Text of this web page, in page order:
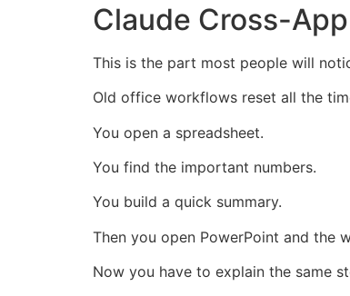
Claude Cross-
This is the part most people will
Old office workflows reset all the
You open a spreadsheet.
You find the important numbers.
You build a quick summary.
Then you open PowerPoint and the
Now you have to explain the same